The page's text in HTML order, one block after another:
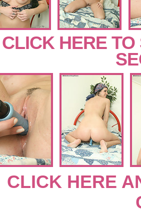
CLICK HERE
CLICK HERE